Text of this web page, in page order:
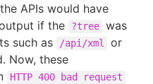
APIs would have
if the
?tree was
such as
/api/xml or
Now, these
HTTP 400 bad request